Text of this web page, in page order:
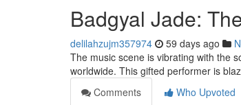
Badgyal Jade:
delilahzujm357974 59 days ago
The music scene is vibrating with the
worldwide. This gifted performer is
Comments
Who Upvoted